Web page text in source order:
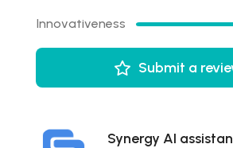
Innovativeness
Submit a
Synergy AI